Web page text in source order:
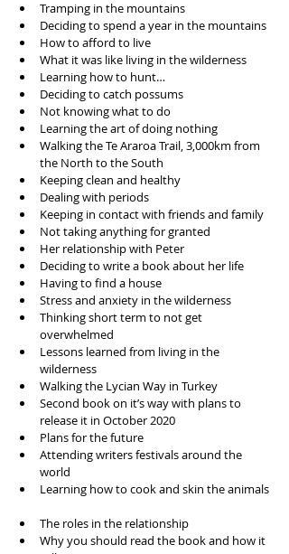
Tramping in the mountains
Deciding to spend a year in the mountains
How to afford to live
What it was like living in the wilderness
Learning how to hunt…
Deciding to catch possums
Not knowing what to do
Learning the art of doing nothing
Walking the Te Araroa Trail, 3,000km from
the North to the South
Keeping clean and healthy
Dealing with periods
Keeping in contact with friends and family
Not taking anything for granted
Her relationship with Peter
Deciding to write a book about her life
Having to find a house
Stress and anxiety in the wilderness
Thinking short term to not get
overwhelmed
Lessons learned from living in the
wilderness
Walking the Lycian Way in Turkey
Second book on it’s way with plans to
release it in October 2020
Plans for the future
Attending writers festivals around the
world
Learning how to cook and skin the animals
The roles in the relationship
Why you should read the book and how it